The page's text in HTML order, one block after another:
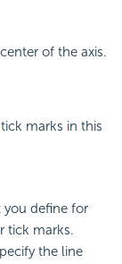
of the axis.
marks in this
you define for
tick marks.
the line